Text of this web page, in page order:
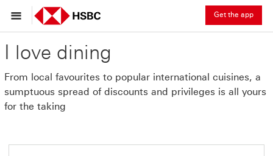
Get the app
I love dining
From local favourites to popular international cuisines, a
sumptuous spread of discounts and privileges is all yours
for the taking